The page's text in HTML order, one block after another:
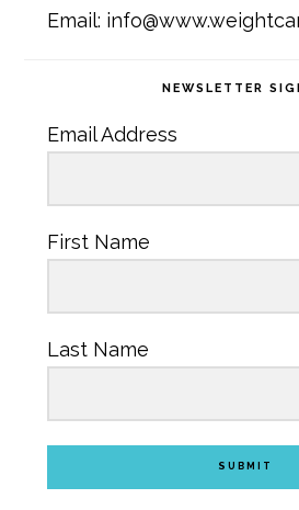
Email:
NEWSLETTER
Email Address
First Name
Last Name
SUBMIT